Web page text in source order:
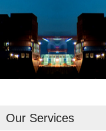
Our Services